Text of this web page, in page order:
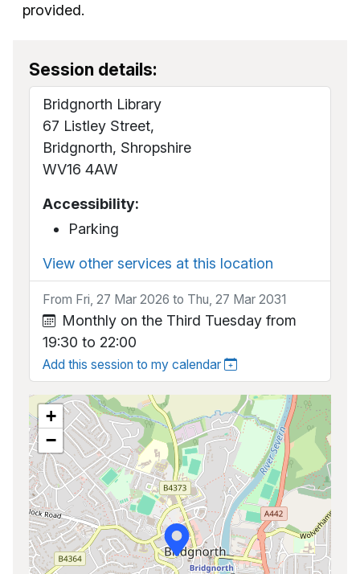
provided.
Session details:
Bridgnorth Library
67 Listley Street,
Bridgnorth, Shropshire
WV16 4AW
Accessibility:
Parking
View other services at this location
From Fri, 27 Mar 2026 to Thu, 27 Mar 2031
Monthly on the Third Tuesday from
19:30 to 22:00
Add this session to my calendar
+
−